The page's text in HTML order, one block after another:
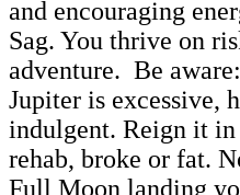
and encouraging
Sag. You thrive on
adventure. Be
Jupiter is excessive,
indulgent. Reign it
rehab, broke or fat.
Full Moon landing